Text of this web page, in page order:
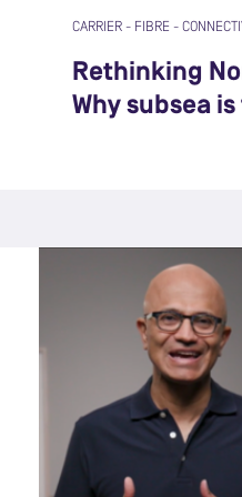
CARRIER - FIBRE -
Rethinking
Why subsea